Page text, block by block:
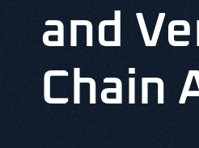
and
Chain